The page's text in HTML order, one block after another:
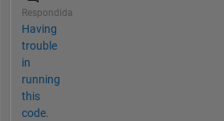
Respondida
Having
trouble
in
running
this
code.